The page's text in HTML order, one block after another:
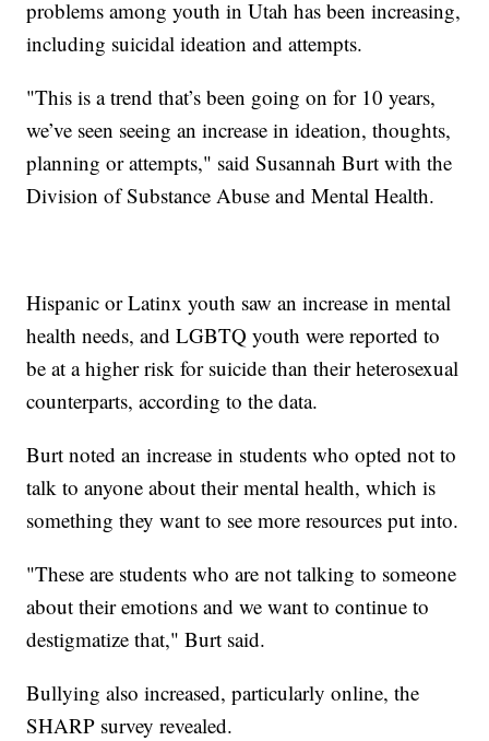
problems among youth in Utah has been increasing,
including suicidal ideation and attempts.
"This is a trend that’s been going on for 10 years,
we’ve seen seeing an increase in ideation, thoughts,
planning or attempts," said Susannah Burt with the
Division of Substance Abuse and Mental Health.
Hispanic or Latinx youth saw an increase in mental
health needs, and LGBTQ youth were reported to
be at a higher risk for suicide than their heterosexual
counterparts, according to the data.
Burt noted an increase in students who opted not to
talk to anyone about their mental health, which is
something they want to see more resources put into.
"These are students who are not talking to someone
about their emotions and we want to continue to
destigmatize that," Burt said.
Bullying also increased, particularly online, the
SHARP survey revealed.